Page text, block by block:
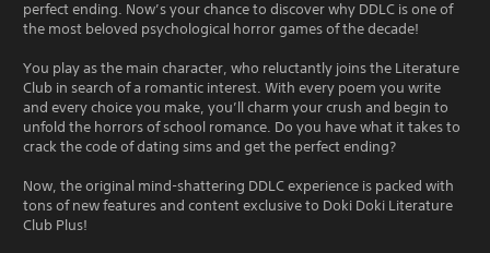
perfect ending. Now’s your chance to discover why DDLC is one of
the most beloved psychological horror games of the decade!
You play as the main character, who reluctantly joins the Literature
Club in search of a romantic interest. With every poem you write
and every choice you make, you’ll charm your crush and begin to
unfold the horrors of school romance. Do you have what it takes to
crack the code of dating sims and get the perfect ending?
Now, the original mind-shattering DDLC experience is packed with
tons of new features and content exclusive to Doki Doki Literature
Club Plus!